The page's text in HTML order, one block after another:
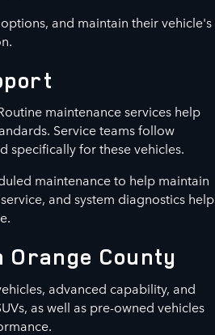
and maintain their vehicle's
maintenance services help
Service teams follow
specifically for these vehicles.
maintenance to help maintain
and system diagnostics help
County
advanced capability, and
as well as pre-owned vehicles